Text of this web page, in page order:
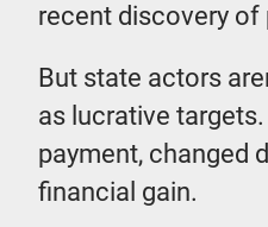
recent discovery of
But state actors
as lucrative
payment, changed
financial gain.